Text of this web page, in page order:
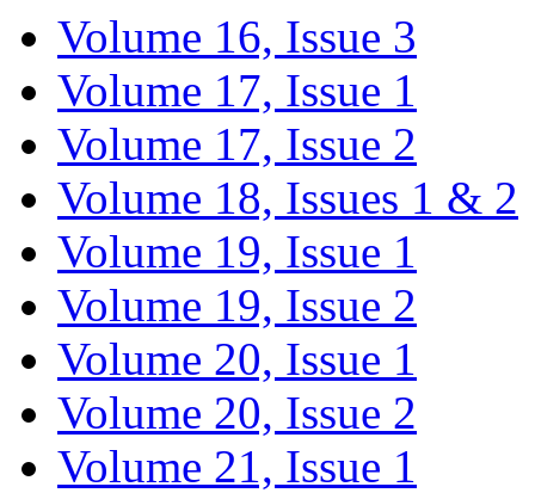
Volume 16, Issue 3
Volume 17, Issue 1
Volume 17, Issue 2
Volume 18, Issues 1 & 2
Volume 19, Issue 1
Volume 19, Issue 2
Volume 20, Issue 1
Volume 20, Issue 2
Volume 21, Issue 1